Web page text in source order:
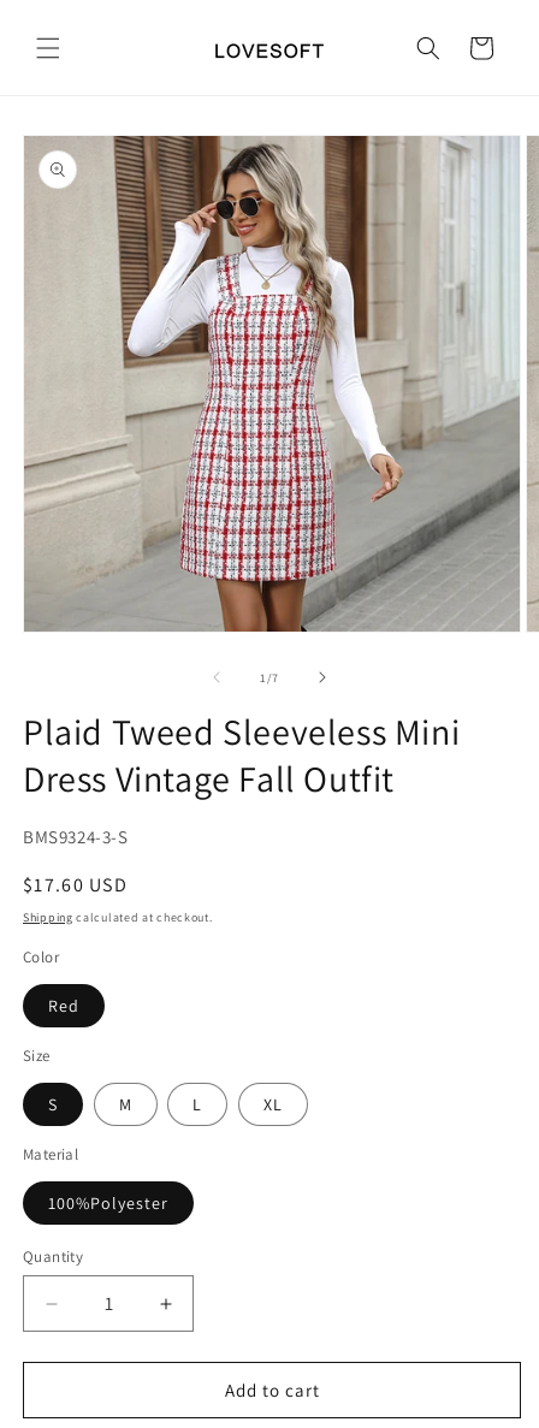
content
Cart
Skip to
product
information
1 /of
7
Plaid Tweed Sleeveless Mini
Dress Vintage Fall Outfit
SKU:
BMS9324-3-S
Regular
price
$17.60 USD
Shipping calculated at checkout.
Color
Red
Size
S M L XL
Material
100%Polyester
Quantity
Decrease
quantity
for
Tweed
Increase
quantity
for
Tweed
Add to cart